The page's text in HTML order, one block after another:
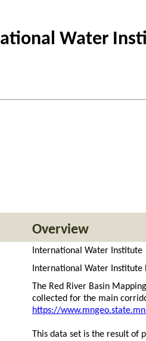
Water
Overview
International Water Institute
International Water
The Red River Basin
collected for the main
https://
This data set is the result of